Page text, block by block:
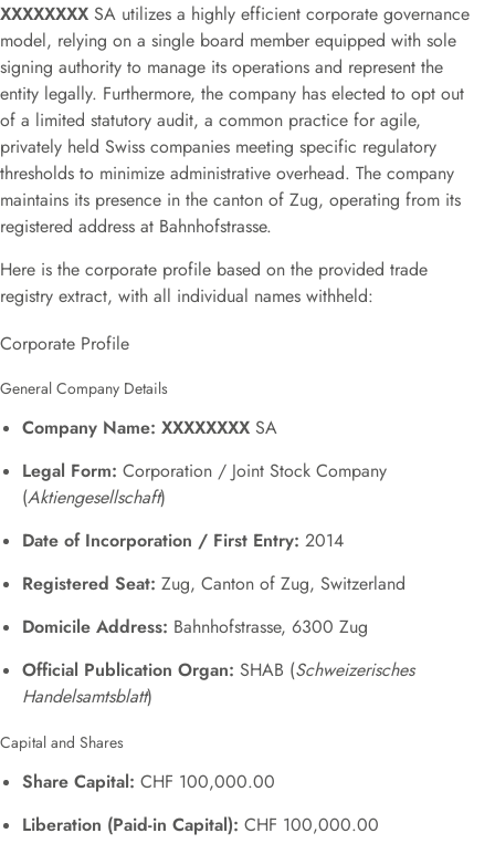
XXXXXXXX SA utilizes a highly efficient corporate governance
model, relying on a single board member equipped with sole
signing authority to manage its operations and represent the
entity legally. Furthermore, the company has elected to opt out
of a limited statutory audit, a common practice for agile,
privately held Swiss companies meeting specific regulatory
thresholds to minimize administrative overhead. The company
maintains its presence in the canton of Zug, operating from its
registered address at Bahnhofstrasse.
Here is the corporate profile based on the provided trade
registry extract, with all individual names withheld:
Corporate Profile
General Company Details
Company Name: XXXXXXXX SA
Legal Form: Corporation / Joint Stock Company
(Aktiengesellschaft)
Date of Incorporation / First Entry: 2014
Registered Seat: Zug, Canton of Zug, Switzerland
Domicile Address: Bahnhofstrasse, 6300 Zug
Official Publication Organ: SHAB (Schweizerisches
Handelsamtsblatt)
Capital and Shares
Share Capital: CHF 100,000.00
Liberation (Paid-in Capital): CHF 100,000.00